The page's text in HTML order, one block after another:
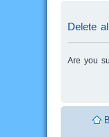
Delete
Are you